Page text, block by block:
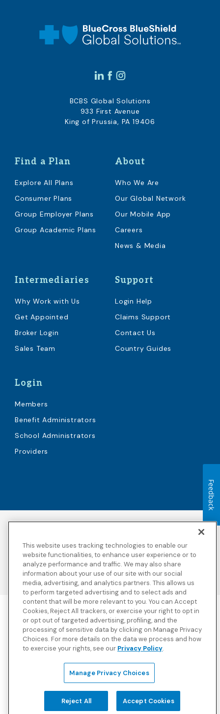
Find a Plan
Explore All Plans
Consumer Plans
Group Employer Plans
Group Academic Plans
About
Who We Are
Our Global Network
Our Mobile App
Careers
News & Media
Intermediaries
Why Work with Us
Get Appointed
Broker Login
Sales Team
Support
Login Help
Claims Support
Contact Us
Country Guides
Login
Members
Benefit Administrators
School Administrators
Providers
BCBS Global Solutions
933 First Avenue
King of Prussia, PA 19406
Privacy Policy
Legal Notices
Terms & Conditions
Third Party Disclosures
Transparency in
Coverage
Sitemap
Blue Cross Blue Shield Global Solutions is the trade name of
Worldwide Insurance Services, LLC
(Blue Cross Blue Shield Global
Solutions Insurance Services in California and BCBS Global
Solutions Insurance Services in New York), an independent licensee
of the Blue Cross and Blue Shield Association. Blue Cross Blue
Blue Shield Association.
View disclosures and detailed information about the underwriting
insurance company for our products and other third-party
This website uses tracking technologies to enable our
website functionalities, to enhance user experience or to
analyze performance and traffic. We may also share
information about your use of our site with our social
media, advertising, and analytics partners. This allows us
to perform targeted advertising and to select ads and
content that will be more relevant to you. You can Accept
Cookies, Reject All trackers, or exercise your right to opt in
or opt out of targeted advertising, profiling, and the
processing of sensitive data by clicking on Manage Privacy
Choices. For more details on the data we process and how
to exercise your rights, see our Privacy Policy.
Manage Privacy Choices
Reject All Accept Cookies
Feedback